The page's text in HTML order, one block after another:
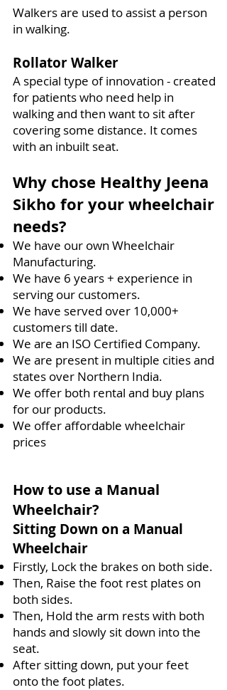
Walkers are used to assist a person
in walking.
Rollator Walker
A special type of innovation - created
for patients who need help in
walking and then want to sit after
covering some distance. It comes
with an inbuilt seat.
Why chose Healthy Jeena
Sikho for your wheelchair
needs?
We have our own Wheelchair
Manufacturing.
We have 6 years + experience in
serving our customers.
We have served over 10,000+
customers till date.
We are an ISO Certified Company.
We are present in multiple cities and
states over Northern India.
We offer both rental and buy plans
for our products.
We offer affordable wheelchair
prices
How to use a Manual
Wheelchair?
Sitting Down on a Manual
Wheelchair
Firstly, Lock the brakes on both side.
Then, Raise the foot rest plates on
both sides.
Then, Hold the arm rests with both
hands and slowly sit down into the
seat.
After sitting down, put your feet
onto the foot plates.